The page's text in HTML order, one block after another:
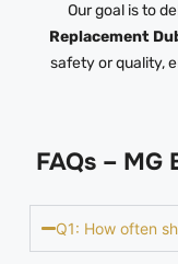
Our goal is to
Replacement
safety or quality,
FAQs – MG
Q1: How often